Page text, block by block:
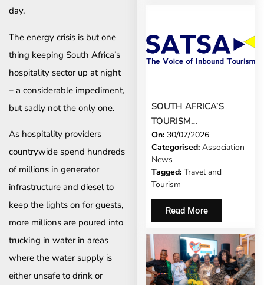
day.
The energy crisis is but one
thing keeping South Africa’s
hospitality sector up at night
– a considerable impediment,
but sadly not the only one.
As hospitality providers
countrywide spend hundreds
of millions in generator
infrastructure and diesel to
keep the lights on for guests,
more millions are poured into
trucking in water in areas
where the water supply is
either unsafe to drink or
SOUTH AFRICA’S
TOURISM
DEVELOPMENT
MODEL IS GROWING
UP
On: 30/07/2026
Categorised: Association
News
Tagged: Travel and
Tourism
Read More